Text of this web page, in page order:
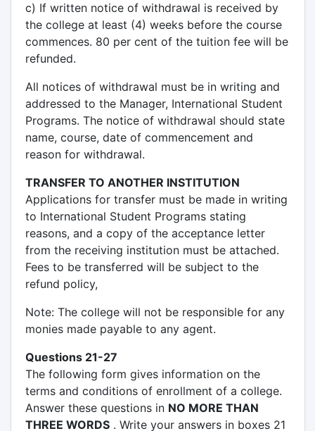
c) If written notice of withdrawal is received by
the college at least (4) weeks before the course
commences. 80 per cent of the tuition fee will be
refunded.
All notices of withdrawal must be in writing and
addressed to the Manager, International Student
Programs. The notice of withdrawal should state
name, course, date of commencement and
reason for withdrawal.
TRANSFER TO ANOTHER INSTITUTION
Applications for transfer must be made in writing
to International Student Programs stating
reasons, and a copy of the acceptance letter
from the receiving institution must be attached.
Fees to be transferred will be subject to the
refund policy,
Note: The college will not be responsible for any
monies made payable to any agent.
Questions 21-27
The following form gives information on the
terms and conditions of enrollment of a college.
Answer these questions in NO MORE THAN
THREE WORDS. Write your answers in boxes 21